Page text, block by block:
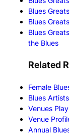
Blues
Blues
Blues
the Blues
Related
Female
Blues
Venues
Venue
Annual